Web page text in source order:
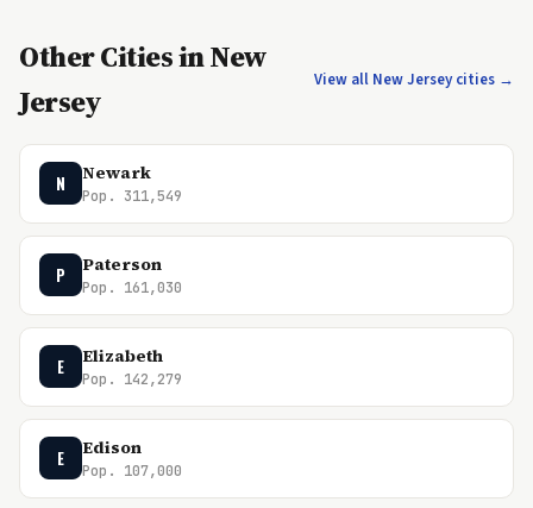
Other Cities in New
Jersey
View all New Jersey cities →
N Newark
Pop. 311,549
P Paterson
Pop. 161,030
E Elizabeth
Pop. 142,279
E Edison
Pop. 107,000